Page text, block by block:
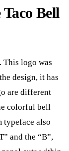
Bell
This logo was
design, it has
are different
colorful bell
typeface also
and the “B”,